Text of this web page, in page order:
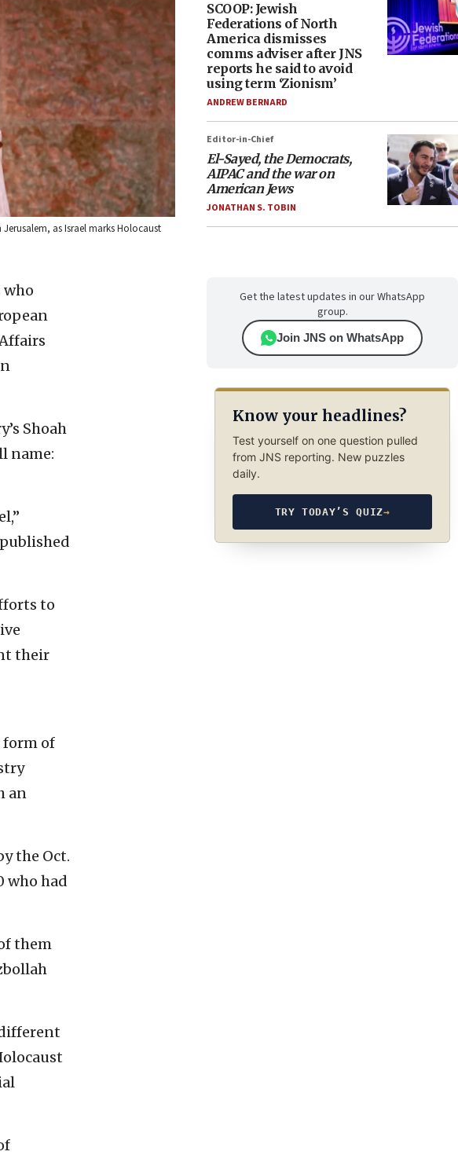
as Israel marks Holocaust
who
Shoah
name:
to
their
form of
an
the Oct.
who had
them
SCOOP: Jewish
Federations of North
America dismisses
comms adviser after JNS
reports he said to avoid
using term ‘Zionism’
ANDREW BERNARD
Editor-in-Chief
El-Sayed, the Democrats,
AIPAC and the war on
American Jews
JONATHAN S. TOBIN
Get the latest updates in our WhatsApp
group.
Join JNS on WhatsApp
Know your headlines?
Test yourself on one question pulled
from JNS reporting. New puzzles
daily.
TRY TODAY’S QUIZ→